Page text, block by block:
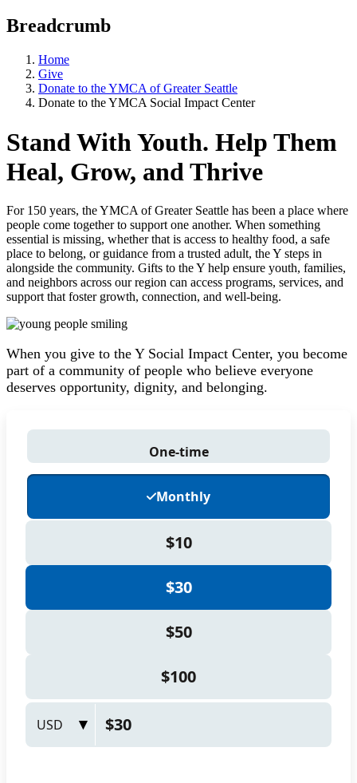
Breadcrumb
Home
Give
Donate to the YMCA of Greater Seattle
Donate to the YMCA Social Impact Center
Stand With Youth. Help Them
Heal, Grow, and Thrive
For 150 years, the YMCA of Greater Seattle has been a place where
people come together to support one another. When something
essential is missing, whether that is access to healthy food, a safe
place to belong, or guidance from a trusted adult, the Y steps in
alongside the community. Gifts to the Y help ensure youth, families,
and neighbors across our region can access programs, services, and
support that foster growth, connection, and well-being.
When you give to the Y Social Impact Center, you become
part of a community of people who believe everyone
deserves opportunity, dignity, and belonging.